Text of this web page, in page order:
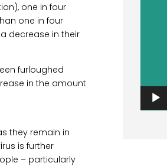
one in four
one in four
decrease in their
furloughed
in the amount
they remain in
is further
– particularly